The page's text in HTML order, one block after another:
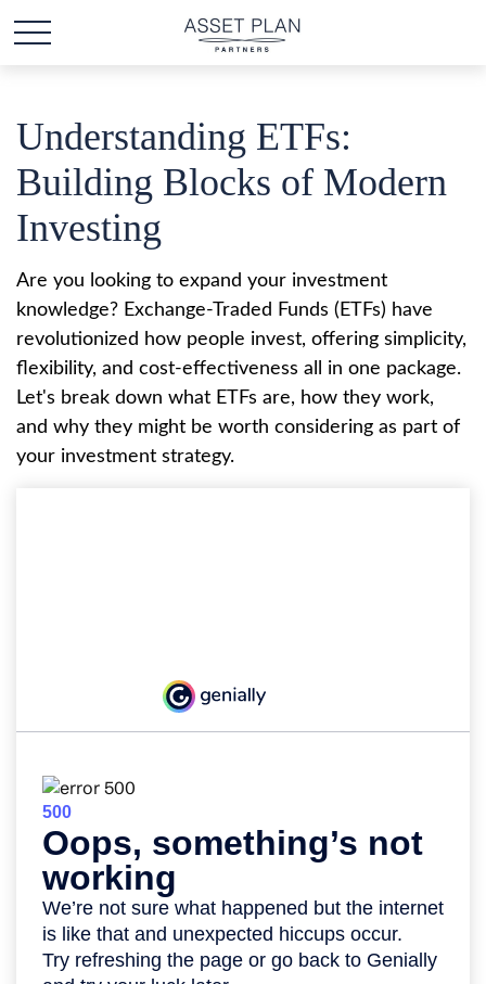
Understanding ETFs:
Building Blocks of Modern
Investing
Are you looking to expand your investment
knowledge? Exchange-Traded Funds (ETFs) have
revolutionized how people invest, offering simplicity,
flexibility, and cost-effectiveness all in one package.
Let's break down what ETFs are, how they work,
and why they might be worth considering as part of
your investment strategy.